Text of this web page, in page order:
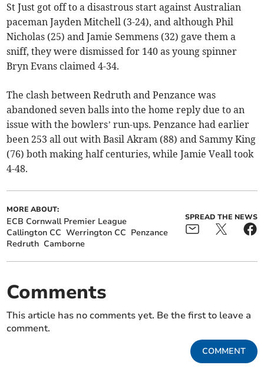
St Just got off to a disastrous start against Australian
paceman Jayden Mitchell (3-24), and although Phil
Nicholas (25) and Jamie Semmens (32) gave them a
sniff, they were dismissed for 140 as young spinner
Bryn Evans claimed 4-34.
The clash between Redruth and Penzance was
abandoned seven balls into the home reply due to an
issue with the bowlers’ run-ups. Penzance had earlier
been 253 all out with Basil Akram (88) and Sammy King
(76) both making half centuries, while Jamie Veall took
4-48.
MORE ABOUT:
ECB Cornwall Premier League
Callington CC Werrington CC Penzance
Redruth Camborne
SPREAD THE NEWS
Comments
This article has no comments yet. Be the first to leave a
comment.
COMMENT